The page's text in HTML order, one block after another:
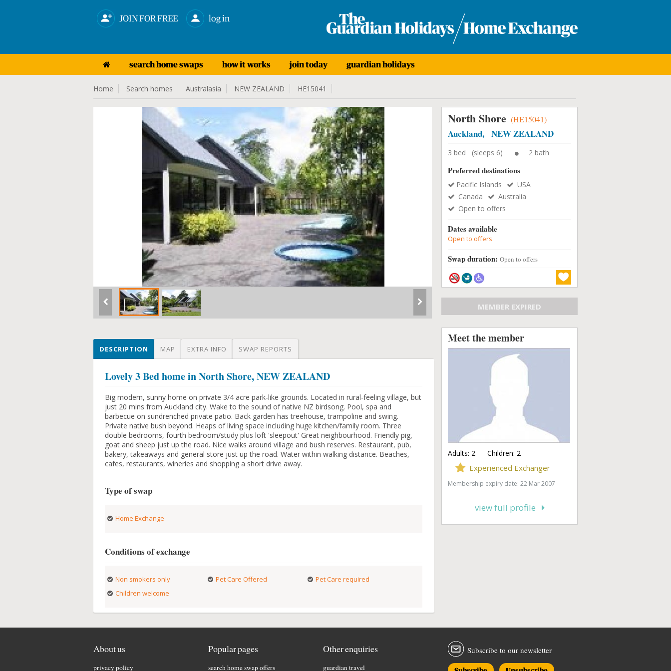
JOIN FOR FREE log in
search home swaps how it works join today guardian holidays
Home Search homes Australasia NEW ZEALAND HE15041
DESCRIPTION MAP EXTRA INFO SWAP REPORTS
Lovely 3 Bed home in North Shore, NEW ZEALAND
Big modern, sunny home on private 3/4 acre park-like grounds. Located in rural-feeling village, but
just 20 mins from Auckland city. Wake to the sound of native NZ birdsong. Pool, spa and
barbecue on sundrenched private patio. Back garden has treehouse, trampoline and swing.
Private native bush beyond. Heaps of living space including huge kitchen/family room. Three
double bedrooms, fourth bedroom/study plus loft 'sleepout' Great neighbourhood. Friendly pig,
goat and sheep just up the road. Nice walks around village and bush reserves. Restaurant, pub,
bakery, takeaways and general store just up the road. Water within walking distance. Beaches,
cafes, restaurants, wineries and shopping a short drive away.
Type of swap
Home Exchange
Conditions of exchange
Non smokers only Pet Care Offered
Pet Care required
Children welcome
North Shore (HE15041)
Auckland, NEW ZEALAND
3 bed (sleeps 6) 2 bath
Preferred destinations
Pacific Islands
USA
Canada
Australia
Open to offers
Dates available
Open to offers
Swap duration: Open to offers
MEMBER EXPIRED
Meet the member
Adults: 2 Children: 2
Experienced Exchanger
Membership expiry date: 22 Mar 2007
view full profile
About us
privacy policy
Popular pages
search home swap offers
Other enquiries
guardian travel
Subscribe to our newsletter